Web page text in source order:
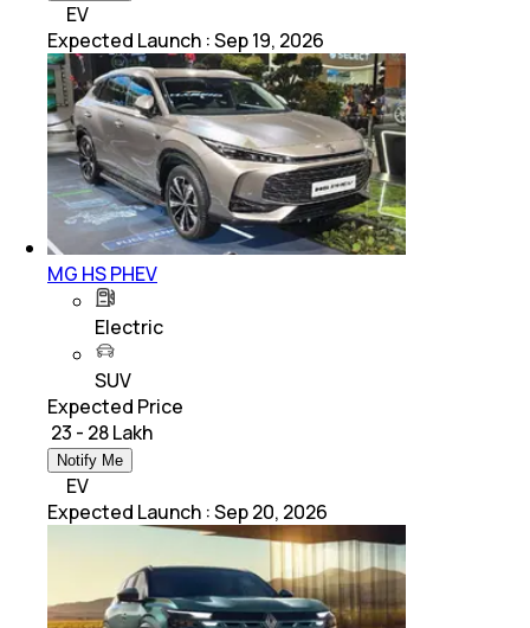
EV
Expected Launch :Sep 19, 2026
MG HS PHEV
Electric
SUV
Expected Price
₹ 23 - 28 Lakh
Notify Me
EV
Expected Launch :Sep 20, 2026